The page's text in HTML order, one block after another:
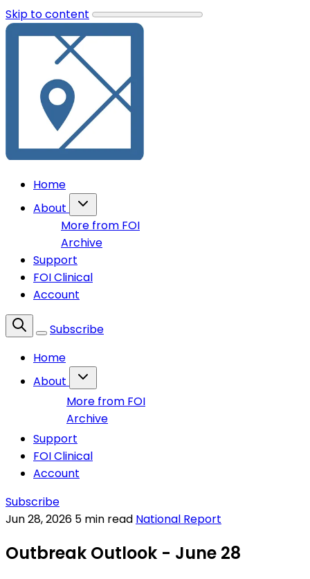
Skip to content
Home
About
More from FOI
Archive
Support
FOI Clinical
Account
Subscribe
Home
About
More from FOI
Archive
Support
FOI Clinical
Account
Subscribe
Jun 28, 2026 5 min read National Report
Outbreak Outlook - June 28